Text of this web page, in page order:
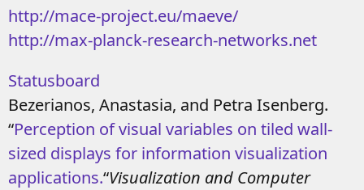
http://mace-project.eu/maeve/
http://max-planck-research-networks.net
Statusboard
Bezerianos, Anastasia, and Petra Isenberg.
“Perception of visual variables on tiled wall-
sized displays for information visualization
applications.“Visualization and Computer